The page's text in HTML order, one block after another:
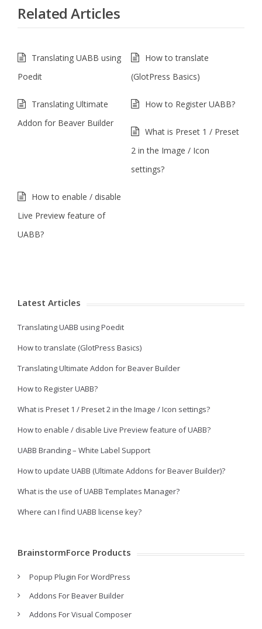
Related Articles
Translating UABB using
Poedit
How to translate
(GlotPress Basics)
Translating Ultimate
Addon for Beaver Builder
How to Register UABB?
What is Preset 1 / Preset
2 in the Image / Icon
settings?
How to enable / disable
Live Preview feature of
UABB?
Latest Articles
Translating UABB using Poedit
How to translate (GlotPress Basics)
Translating Ultimate Addon for Beaver Builder
How to Register UABB?
What is Preset 1 / Preset 2 in the Image / Icon settings?
How to enable / disable Live Preview feature of UABB?
UABB Branding – White Label Support
How to update UABB (Ultimate Addons for Beaver Builder)?
What is the use of UABB Templates Manager?
Where can I find UABB license key?
BrainstormForce Products
Popup Plugin For WordPress
Addons For Beaver Builder
Addons For Visual Composer